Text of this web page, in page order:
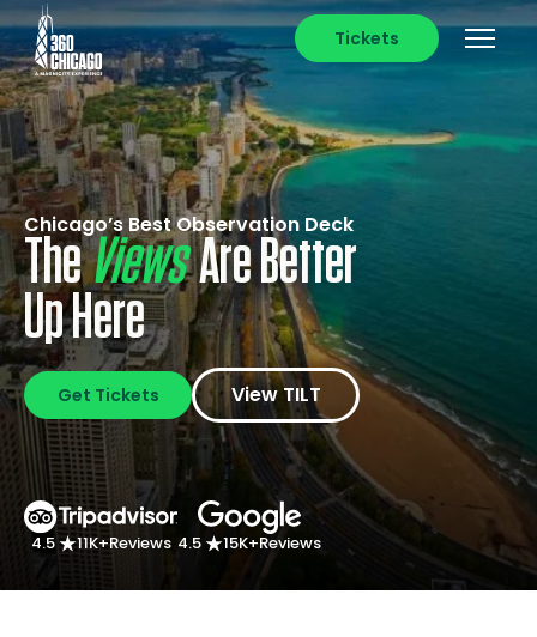
Tickets
Chicago’s Best Observation Deck
ThePhotosAre Better
Up Here
Get Tickets View TILT
4.5 11K+Reviews 4.5 15K+Reviews